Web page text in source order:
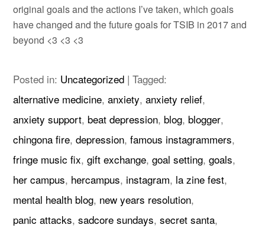
original goals and the actions I’ve taken, which goals
have changed and the future goals for TSIB in 2017 and
beyond <3 <3 <3
Posted in: Uncategorized |Tagged:
alternative medicine,anxiety,anxiety relief,
anxiety support, beat depression, blog, blogger,
chingona fire,depression,famous instagrammers,
fringe music fix,gift exchange,goal setting,goals,
her campus, hercampus, instagram, la zine fest,
mental health blog, new years resolution,
panic attacks,sadcore sundays,secret santa,